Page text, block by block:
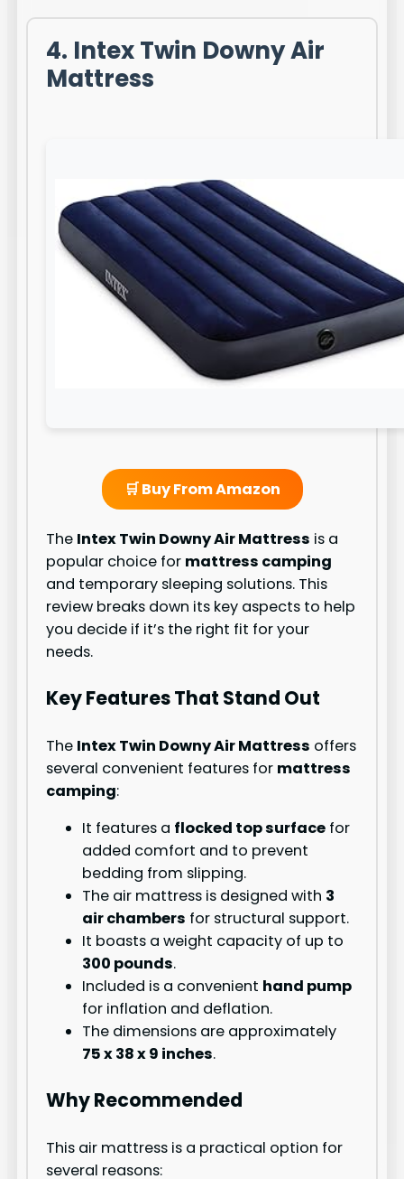
4. Intex Twin Downy Air
Mattress
🛒 Buy From Amazon
The Intex Twin Downy Air Mattress is a
popular choice for mattress camping
and temporary sleeping solutions. This
review breaks down its key aspects to help
you decide if it’s the right fit for your
needs.
Key Features That Stand Out
The Intex Twin Downy Air Mattress offers
several convenient features for mattress
camping:
It features a flocked top surface for
added comfort and to prevent
bedding from slipping.
The air mattress is designed with 3
air chambers for structural support.
It boasts a weight capacity of up to
300 pounds.
Included is a convenient hand pump
for inflation and deflation.
The dimensions are approximately
75 x 38 x 9 inches.
Why Recommended
This air mattress is a practical option for
several reasons: